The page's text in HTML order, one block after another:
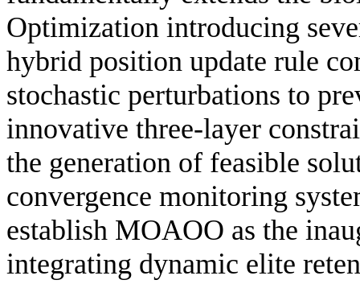
Optimization introducing
hybrid position update rule
stochastic perturbations to
innovative three-layer
the generation of feasible
convergence monitoring
establish MOAOO as the
integrating dynamic elite